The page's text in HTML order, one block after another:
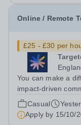
Online / Remote
£25 - £30 per
You can make a
impact-driven
change lives! We are working with Schools and Local
Authorities
We are looking for
Casual
Apply by 15/10/